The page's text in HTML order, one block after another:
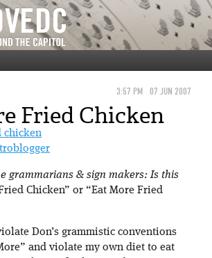
3:57 PM 07 JUN 2007
Fried Chicken
grammarians & sign makers: Is this
Chicken” or “Eat More Fried
Don’s grammistic conventions
and violate my own diet to eat